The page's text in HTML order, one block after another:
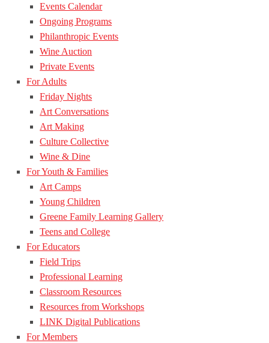
Events Calendar
Ongoing Programs
Philanthropic Events
Wine Auction
Private Events
For Adults
Friday Nights
Art Conversations
Art Making
Culture Collective
Wine & Dine
For Youth & Families
Art Camps
Young Children
Greene Family Learning Gallery
Teens and College
For Educators
Field Trips
Professional Learning
Classroom Resources
Resources from Workshops
LINK Digital Publications
For Members